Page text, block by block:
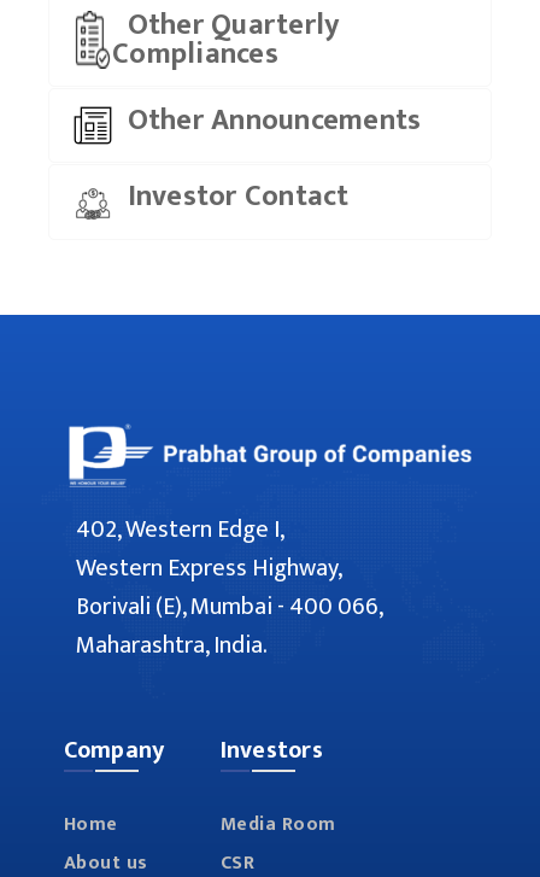
Other Quarterly
Compliances
Other Announcements
Investor Contact
402, Western Edge I,
Western Express Highway,
Borivali (E), Mumbai - 400 066,
Maharashtra, India.
Company
Home
About us
Investors
Media Room
CSR